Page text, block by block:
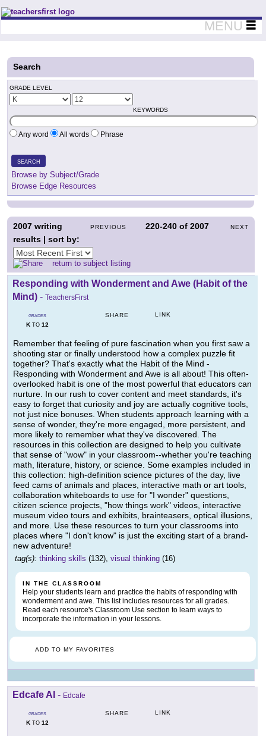
Teachers First - Thinking Teachers Teaching Thinkers
MENU
Search
GRADE LEVEL
KEYWORDS
Any word All words Phrase
SEARCH
Browse by Subject/Grade
Browse Edge Resources
PREVIOUS 220-240 of2007 NEXT
2007 writing
results | sort by:
return to subject listing
Responding with Wonderment and Awe (Habit of the
Mind) - TeachersFirst
GRADES
KTO 12
SHARE LINK
Remember that feeling of pure fascination when you first saw a
shooting star or finally understood how a complex puzzle fit
together? That's exactly what the Habit of the Mind -
Responding with Wonderment and Awe is all about! This often-
overlooked habit is one of the most powerful that educators can
nurture. In our rush to cover content and meet standards, it's
easy to forget that curiosity and joy are actually cognitive tools,
not just nice bonuses. When students approach learning with a
sense of wonder, they're more engaged, more persistent, and
more likely to remember what they've discovered. The
resources in this collection are designed to help you cultivate
that sense of "wow" in your classroom--whether you're teaching
math, literature, history, or science. Some examples included in
this collection: high-definition science pictures of the day, live
feed cams of animals and places, interactive math or art tools,
collaboration whiteboards to use for "I wonder" questions,
citizen science projects, "how things work" videos, interactive
museum video tours and exhibits, brainteasers, optical illusions,
and more. Use these resources to turn your classrooms into
places where "I don't know" is just the exciting start of a brand-
new adventure!
tag(s): thinking skills (132), visual thinking (16)
IN THE CLASSROOM
Help your students learn and practice the habits of responding with
wonderment and awe. This list includes resources for all grades.
Read each resource's Classroom Use section to learn ways to
incorporate the information in your lessons.
ADD TO MY FAVORITES
Edcafe AI - Edcafe
GRADES
KTO 12
SHARE LINK